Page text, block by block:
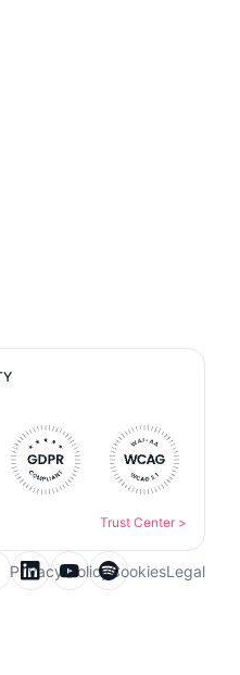
Trust Center >
Email for newsletter
Privacy PolicyCookiesLegal